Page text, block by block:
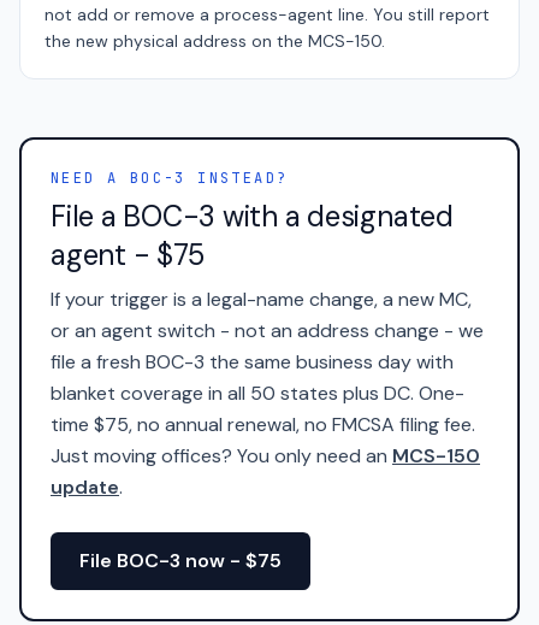
not add or remove a process-agent line. You still report
the new physical address on the MCS-150.
NEED A BOC-3 INSTEAD?
File a BOC-3 with a designated
agent - $75
If your trigger is a legal-name change, a new MC,
or an agent switch - not an address change - we
file a fresh BOC-3 the same business day with
blanket coverage in all 50 states plus DC. One-
time $75, no annual renewal, no FMCSA filing fee.
Just moving offices? You only need an MCS-150
update.
File BOC-3 now - $75